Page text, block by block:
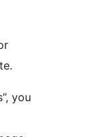
you